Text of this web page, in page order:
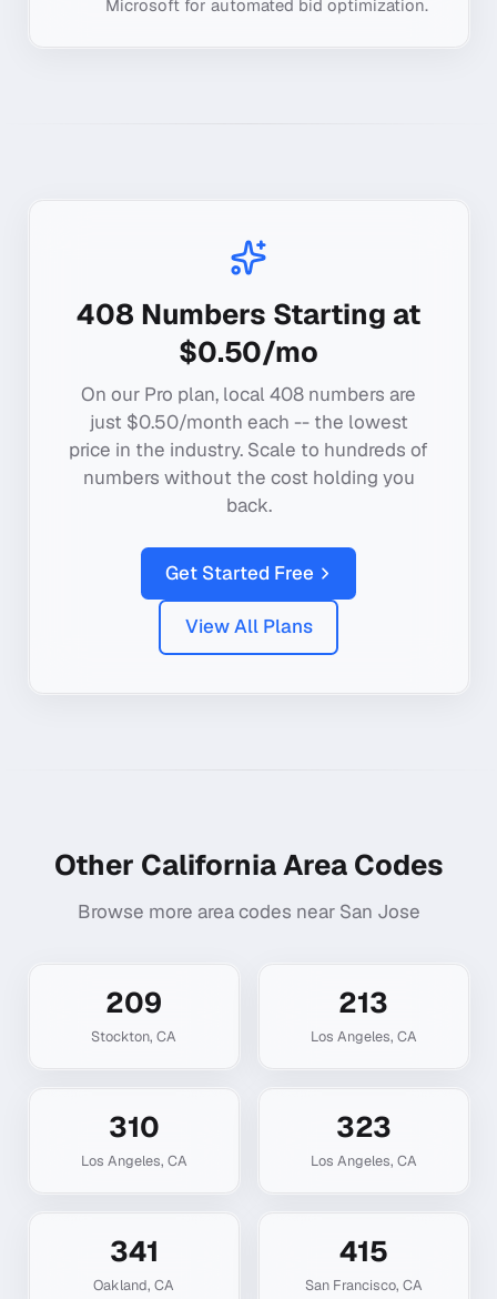
Microsoft for automated bid optimization.
408 Numbers Starting at
$0.50/mo
On our Pro plan, local 408 numbers are
just $0.50/month each -- the lowest
price in the industry. Scale to hundreds of
numbers without the cost holding you
back.
Get Started Free
View All Plans
Other CaliforniaArea Codes
Browse more area codes near San Jose
209
Stockton, CA
213
Los Angeles, CA
310
Los Angeles, CA
323
Los Angeles, CA
341
Oakland, CA
415
San Francisco, CA